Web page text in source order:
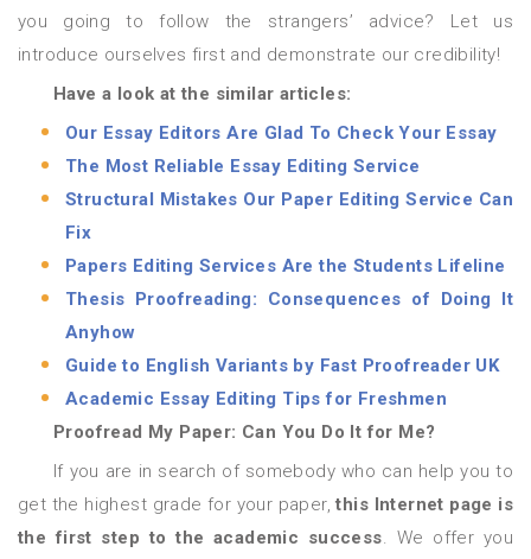
you going to follow the strangers’ advice? Let us
introduce ourselves first and demonstrate our credibility!
Have a look at the similar articles:
Our Essay Editors Are Glad To Check Your Essay
The Most Reliable Essay Editing Service
Structural Mistakes Our Paper Editing Service Can
Fix
Papers Editing Services Are the Students Lifeline
Thesis Proofreading: Consequences of Doing It
Anyhow
Guide to English Variants by Fast Proofreader UK
Academic Essay Editing Tips for Freshmen
Proofread My Paper: Can You Do It for Me?
If you are in search of somebody who can help you to
get the highest grade for your paper,this Internet page is
the first step to the academic success. We offer you